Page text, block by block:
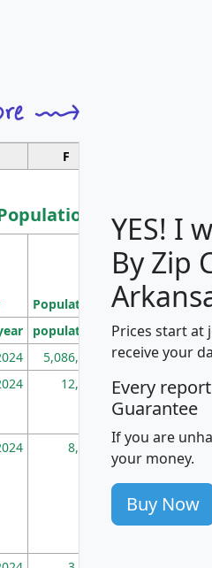
F
Population
Population
Density
(square miles)
population pop_dens_sq_mi
5,086,768 100
12,155 705
8,247 260
YES! I
By Zip
Prices start at
receive your
Every
Guarantee
If you are
your money.
Buy Now